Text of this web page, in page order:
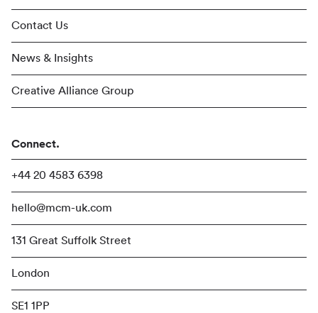
Contact Us
News & Insights
Creative Alliance Group
Connect.
+44 20 4583 6398
hello@mcm-uk.com
131 Great Suffolk Street
London
SE1 1PP